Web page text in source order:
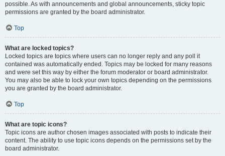
possible. As with announcements and global announcements, sticky topic
permissions are granted by the board administrator.
Top
What are locked topics?
Locked topics are topics where users can no longer reply and any poll it
contained was automatically ended. Topics may be locked for many reasons
and were set this way by either the forum moderator or board administrator.
You may also be able to lock your own topics depending on the permissions
you are granted by the board administrator.
Top
What are topic icons?
Topic icons are author chosen images associated with posts to indicate their
content. The ability to use topic icons depends on the permissions set by the
board administrator.